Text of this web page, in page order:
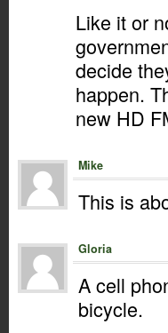
Like it or
decide
happen.
new HD
Mike
This is
Gloria
A cell
bicycle.